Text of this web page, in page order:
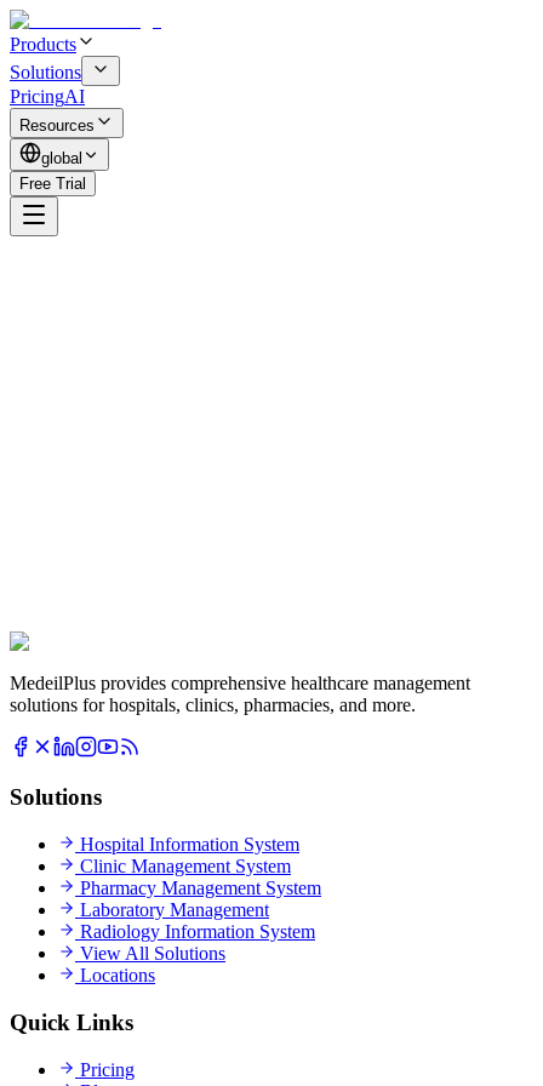
Products
Solutions
PricingAI
Resources
global
Free Trial
MedeilPlus provides comprehensive healthcare management
solutions for hospitals, clinics, pharmacies, and more.
Solutions
Hospital Information System
Clinic Management System
Pharmacy Management System
Laboratory Management
Radiology Information System
View All Solutions
Locations
Quick Links
Pricing